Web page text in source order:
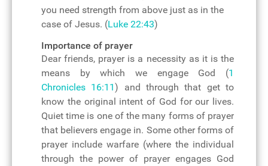
you need strength from above just as in the
case of Jesus. (Luke 22:43)
Importance of prayer
Dear friends, prayer is a necessity as it is the
means by which we engage God (1
Chronicles 16:11) and through that get to
know the original intent of God for our lives.
Quiet time is one of the many forms of prayer
that believers engage in. Some other forms of
prayer include warfare (where the individual
through the power of prayer engages God